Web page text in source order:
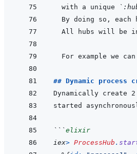
  with a unique
## Dynamic process
Dynamically create
```elixir
iex> ProcessHub .